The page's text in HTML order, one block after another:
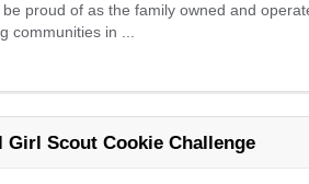
proud of as the family owned and
communities in ...
Girl Scout Cookie Challenge